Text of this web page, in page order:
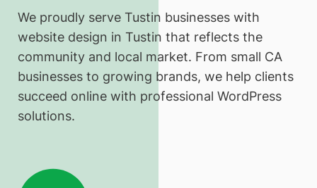
We proudly serve Tustin businesses with
website design in Tustin that reflects the
community and local market. From small CA
businesses to growing brands, we help clients
succeed online with professional WordPress
solutions.